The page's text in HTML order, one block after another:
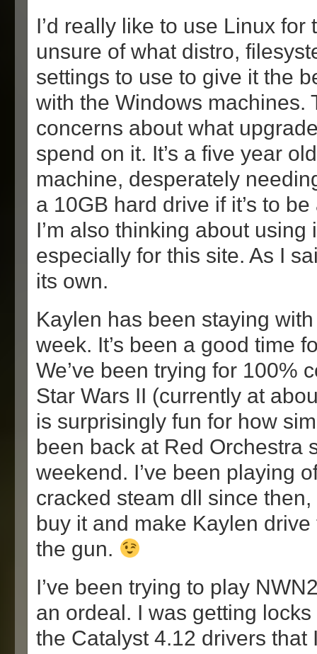
I’d really like to use Linux for
unsure of what distro,
settings to use to give it the
with the Windows machines.
concerns about what
spend on it. It’s a five year
machine, desperately
a 10GB hard drive if it’s to
I’m also thinking about using
especially for this site. As I
its own.
Kaylen has been staying
week. It’s been a good time
We’ve been trying for 100%
Star Wars II (currently at
is surprisingly fun for how
been back at Red Orchestra
weekend. I’ve been playing
cracked steam dll since
buy it and make Kaylen
the gun.
I’ve been trying to play
an ordeal. I was getting
the Catalyst 4.12 drivers that